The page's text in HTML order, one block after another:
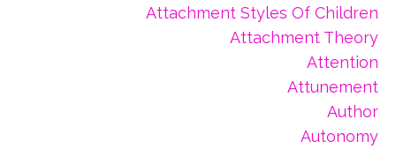
Attachment Styles Of Children
Attachment Theory
Attention
Attunement
Author
Autonomy